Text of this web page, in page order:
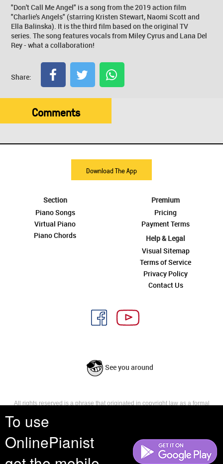
To use
OnlinePianist
"Don't Call Me Angel" is a song from the 2019 action film
"Charlie's Angels" (starring Kristen Stewart, Naomi Scott and
Ella Balinska). It is the third film based on the original TV
series. The song features vocals from Miley Cyrus and Lana Del
Rey - what a collaboration!
Share:
Comments
Download The App
Section
Piano Songs
Virtual Piano
Piano Chords
Premium
Pricing
Payment Terms
Help & Legal
Visual Sitemap
Terms of Service
Privacy Policy
Contact Us
See you around
All rights reserved is a phrase that originated in copyright law as a formal
reserves, or holds for their own use, all the rights provided by copyright law,
such as distribution, performance, and creation of derivative works that is,
they have not waived any such right.